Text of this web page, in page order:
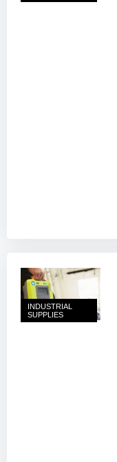
INDUSTRIAL
SUPPLIES